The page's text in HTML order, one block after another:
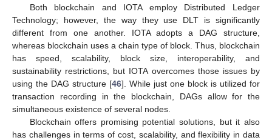
Both blockchain and IOTA employ Distributed Ledger
Technology; however, the way they use DLT is significantly
different from one another. IOTA adopts a DAG structure,
whereas blockchain uses a chain type of block. Thus, blockchain
has speed, scalability, block size, interoperability, and
sustainability restrictions, but IOTA overcomes those issues by
using the DAG structure [46]. While just one block is utilized for
transaction recording in the blockchain, DAGs allow for the
simultaneous existence of several nodes.
Blockchain offers promising potential solutions, but it also
has challenges in terms of cost, scalability, and flexibility in data